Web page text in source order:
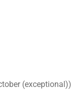
(exceptional))